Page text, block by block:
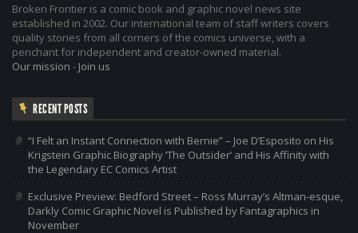
Broken Frontier is a comic book and graphic novel news site
established in 2002. Our international team of staff writers covers
quality stories from all corners of the comics universe, with a
penchant for independent and creator-owned material.
Our mission - Join us
RECENT POSTS
“I Felt an Instant Connection with Bernie” – Joe D’Esposito on His
Krigstein Graphic Biography ‘The Outsider’ and His Affinity with
the Legendary EC Comics Artist
Exclusive Preview: Bedford Street – Ross Murray’s Altman-esque,
Darkly Comic Graphic Novel is Published by Fantagraphics in
November